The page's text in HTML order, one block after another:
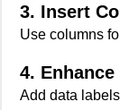
3. Insert
Use columns
4.
Add data